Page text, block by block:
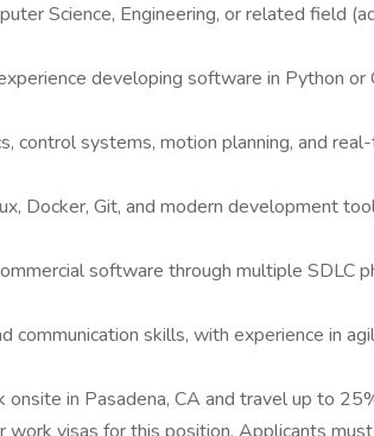
Science, Engineering, or related field
developing software in Python or
control systems, motion planning, and
Docker, Git, and modern development
software through multiple SDLC
communication skills, with experience in
in Pasadena, CA and travel up to